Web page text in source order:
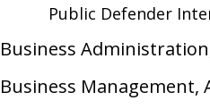
Public Defender
Business
Business Management,